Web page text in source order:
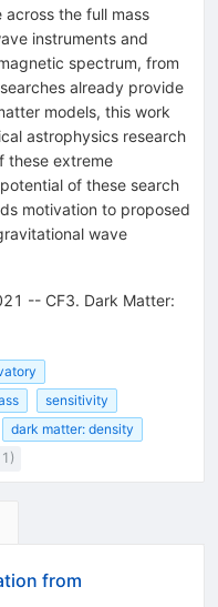
the full mass
instruments and
spectrum, from
already provide
models, this work
astrophysics research
these extreme
of these search
motivation to proposed
wave
-- CF3. Dark Matter:
sensitivity
dark matter: density
from